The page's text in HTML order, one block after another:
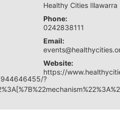
?
Healthy Cities Illawarra
Phone:
0242838111
Email:
Website:
https://